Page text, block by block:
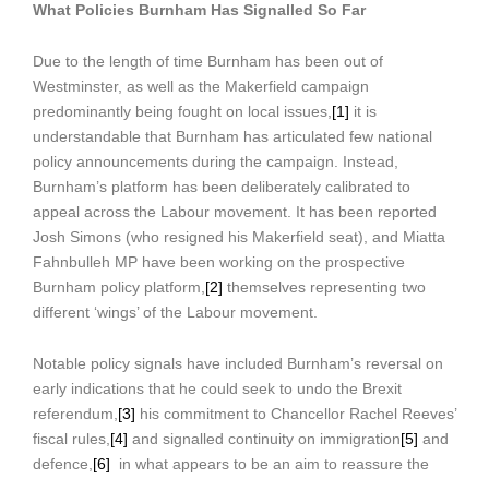
What Policies Burnham Has Signalled So Far
Due to the length of time Burnham has been out of
Westminster, as well as the Makerfield campaign
predominantly being fought on local issues, [1] it is
understandable that Burnham has articulated few national
policy announcements during the campaign. Instead,
Burnham’s platform has been deliberately calibrated to
appeal across the Labour movement. It has been reported
Josh Simons (who resigned his Makerfield seat), and Miatta
Fahnbulleh MP have been working on the prospective
Burnham policy platform, [2] themselves representing two
different ‘wings’ of the Labour movement.
Notable policy signals have included Burnham’s reversal on
early indications that he could seek to undo the Brexit
referendum, [3] his commitment to Chancellor Rachel Reeves’
fiscal rules, [4] and signalled continuity on immigration[5] and
defence, [6] in what appears to be an aim to reassure the